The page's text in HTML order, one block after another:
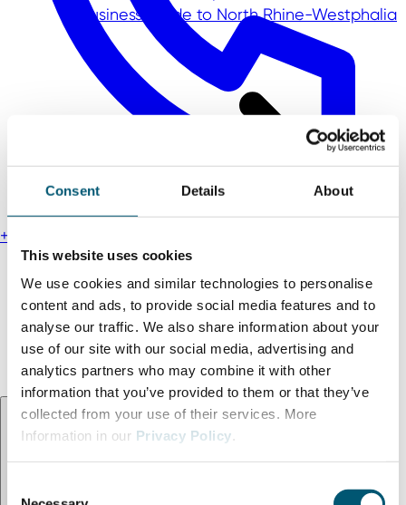
Consent Details About
This website uses cookies
We use cookies and similar technologies to personalise
content and ads, to provide social media features and to
analyse our traffic. We also share information about your
use of our site with our social media, advertising and
analytics partners who may combine it with other
information that you’ve provided to them or that they’ve
collected from your use of their services. More
Information in our Privacy Policy.
Business Guide to North Rhine-Westphalia
+49 211 13000-0
Legal notice
Privacy policy
Accessibility statement
Terms and conditions
Language: EN